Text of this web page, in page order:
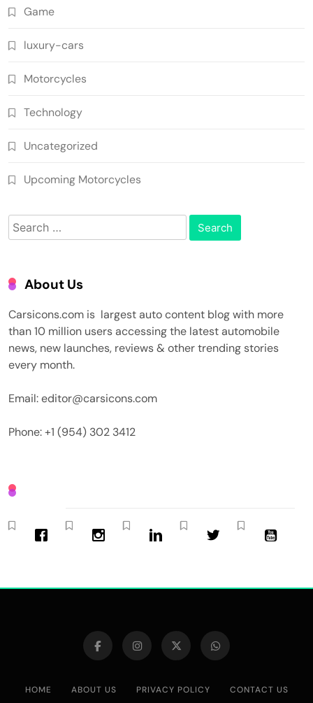
Game
luxury-cars
Motorcycles
Technology
Uncategorized
Upcoming Motorcycles
Search
for:
About Us
Carsicons.com is largest auto content blog with more
than 10 million users accessing the latest automobile
news, new launches, reviews & other trending stories
every month.
Email: editor@carsicons.com
Phone: +1 (954) 302 3412
HOME ABOUT US PRIVACY POLICY CONTACT US